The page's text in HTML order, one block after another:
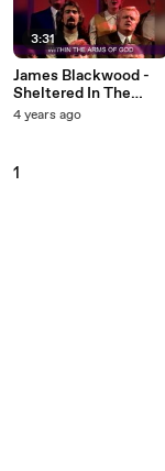
3:31
James Blackwood -
Sheltered In The
Arms Of God (Lyric
Alexandria, IN/1992)
4 years ago
1